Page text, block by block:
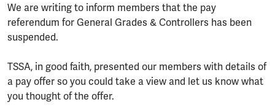
We are writing to inform members that the pay
referendum for General Grades & Controllers has been
suspended.
TSSA, in good faith, presented our members with details of
a pay offer so you could take a view and let us know what
you thought of the offer.